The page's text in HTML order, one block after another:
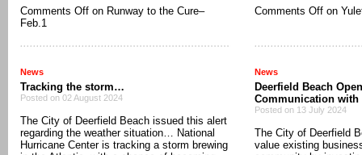
Comments Off on Runway to the Cure–
Feb.1
Comments Off on
News
Tracking the storm…
Posted on 02 August 2024
The City of Deerfield Beach issued this alert
regarding the weather situation… National
Hurricane Center is tracking a storm brewing
News
Deerfield Beach
Communication with
Posted on 13 July 2024
The City of Deerfield
value existing